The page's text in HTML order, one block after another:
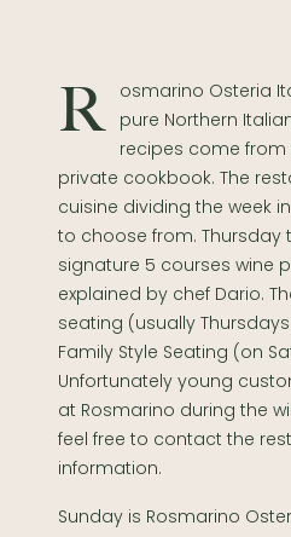
Rosmarino Osteria Italiana showcases
pure Northern
recipes come from
private cookbook. The
cuisine dividing the week
to choose from. Thursday
signature 5 courses wine
explained by chef Dario.
seating (usually
Family Style Seating (on
Unfortunately young
at Rosmarino during the
feel free to contact the
information.
Sunday is Rosmarino